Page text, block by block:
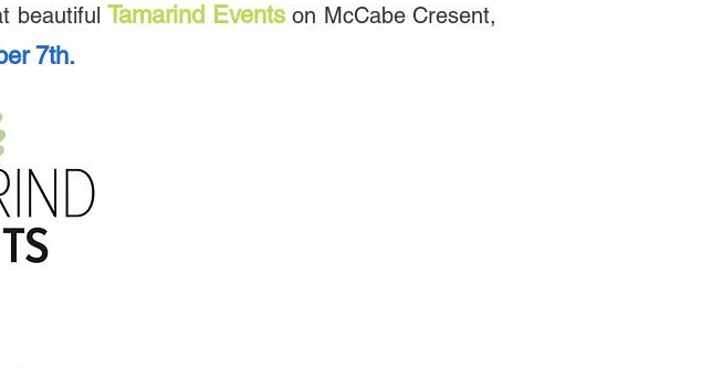
beautifulTamarind Eventson McCabe Cresent,
7th.